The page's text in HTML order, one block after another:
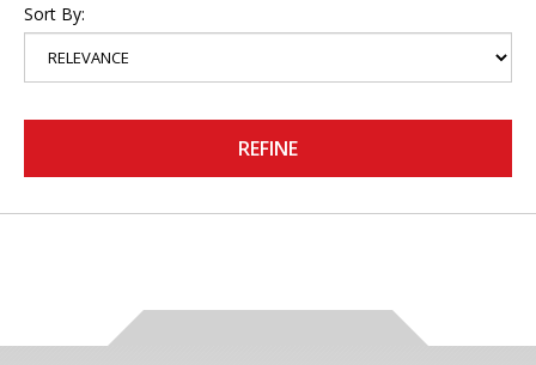
Sort By:
REFINE